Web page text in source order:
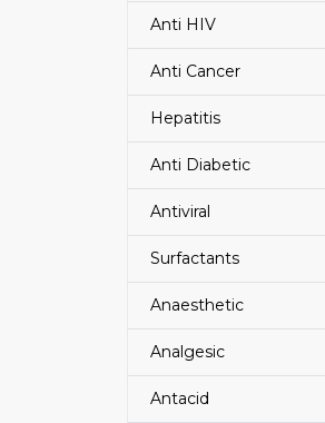
Anti HIV
Anti Cancer
Hepatitis
Anti Diabetic
Antiviral
Surfactants
Anaesthetic
Analgesic
Antacid